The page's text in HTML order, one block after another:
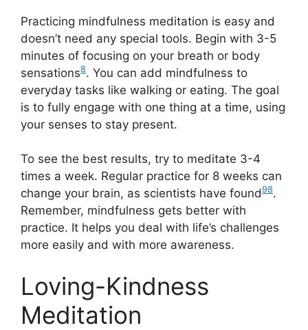
Practicing mindfulness meditation is easy and
doesn’t need any special tools. Begin with 3-5
minutes of focusing on your breath or body
sensations8. You can add mindfulness to
everyday tasks like walking or eating. The goal
is to fully engage with one thing at a time, using
your senses to stay present.
To see the best results, try to meditate 3-4
times a week. Regular practice for 8 weeks can
change your brain, as scientists have found98.
Remember, mindfulness gets better with
practice. It helps you deal with life’s challenges
more easily and with more awareness.
Loving-Kindness
Meditation